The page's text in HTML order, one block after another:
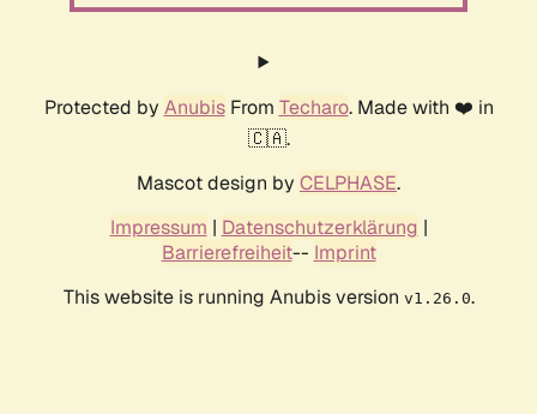
Protected by AnubisFrom Techaro. Made with ❤️ in
🇨🇦.
Mascot design by CELPHASE.
Impressum | Datenschutzerklärung |
Barrierefreiheit-- Imprint
This website is running Anubis version v1.26.0.